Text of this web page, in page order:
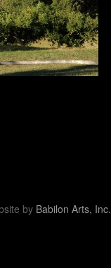
by Babilon Arts, Inc.